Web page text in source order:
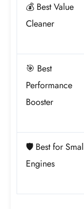
💰 Best Value
Cleaner
🎯 Best
Performance
Booster
🛡️ Best for
Engines